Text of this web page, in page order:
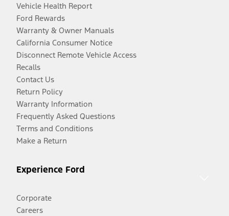
Vehicle Health Report
Ford Rewards
Warranty & Owner Manuals
California Consumer Notice
Disconnect Remote Vehicle Access
Recalls
Contact Us
Return Policy
Warranty Information
Frequently Asked Questions
Terms and Conditions
Make a Return
Experience Ford
Corporate
Careers